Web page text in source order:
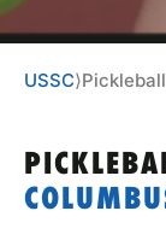
VIEW CART
USSC⟩Pickleball